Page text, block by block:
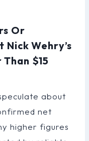
Or
Wehry’s
$15
about
net
higher figures